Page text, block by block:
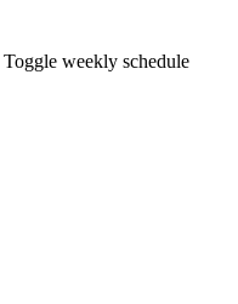
Toggle weekly schedule